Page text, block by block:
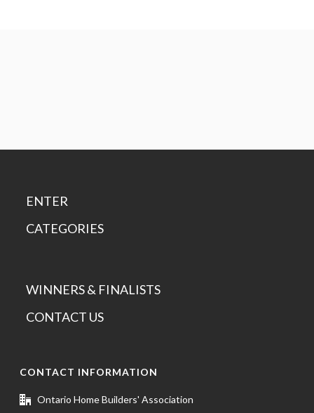
ENTER
CATEGORIES
WINNERS & FINALISTS
CONTACT US
CONTACT INFORMATION
Ontario Home Builders' Association